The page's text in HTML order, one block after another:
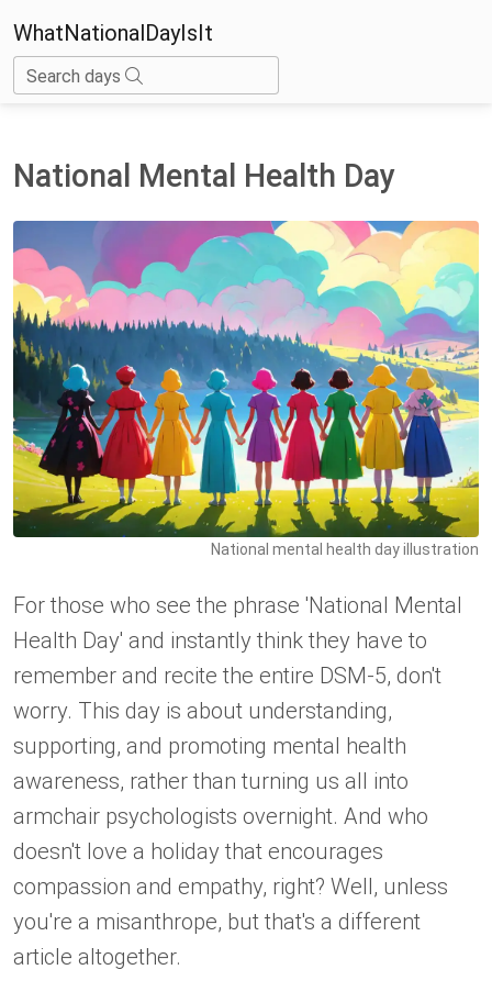
WhatNationalDayIsIt
Search days
National Mental Health Day
National mental health day illustration
For those who see the phrase 'National Mental
Health Day' and instantly think they have to
remember and recite the entire DSM-5, don't
worry. This day is about understanding,
supporting, and promoting mental health
awareness, rather than turning us all into
armchair psychologists overnight. And who
doesn't love a holiday that encourages
compassion and empathy, right? Well, unless
you're a misanthrope, but that's a different
article altogether.